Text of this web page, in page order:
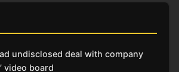
undisclosed deal with company
video board